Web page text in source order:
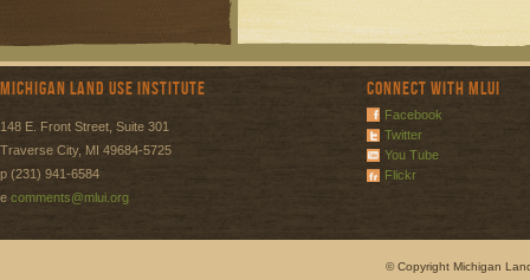
Michigan Land Use Institute
148 E. Front Street, Suite 301
Traverse City, MI 49684-5725
p (231) 941-6584
e comments@mlui.org
Connect with MLUI
Facebook
Twitter
You Tube
Flickr
© Copyright Michigan